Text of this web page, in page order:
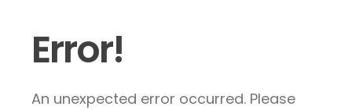
Error!
An unexpected error occurred. Please